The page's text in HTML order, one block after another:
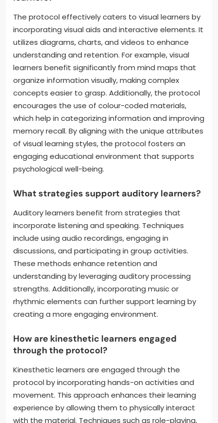
The protocol effectively caters to visual learners by
incorporating visual aids and interactive elements. It
utilizes diagrams, charts, and videos to enhance
understanding and retention. For example, visual
learners benefit significantly from mind maps that
organize information visually, making complex
concepts easier to grasp. Additionally, the protocol
encourages the use of colour-coded materials,
which help in categorizing information and improving
memory recall. By aligning with the unique attributes
of visual learning styles, the protocol fosters an
engaging educational environment that supports
psychological well-being.
What strategies support auditory learners?
Auditory learners benefit from strategies that
incorporate listening and speaking. Techniques
include using audio recordings, engaging in
discussions, and participating in group activities.
These methods enhance retention and
understanding by leveraging auditory processing
strengths. Additionally, incorporating music or
rhythmic elements can further support learning by
creating a more engaging environment.
How are kinesthetic learners engaged
through the protocol?
Kinesthetic learners are engaged through the
protocol by incorporating hands-on activities and
movement. This approach enhances their learning
experience by allowing them to physically interact
with the material. Techniques such as role-playing,